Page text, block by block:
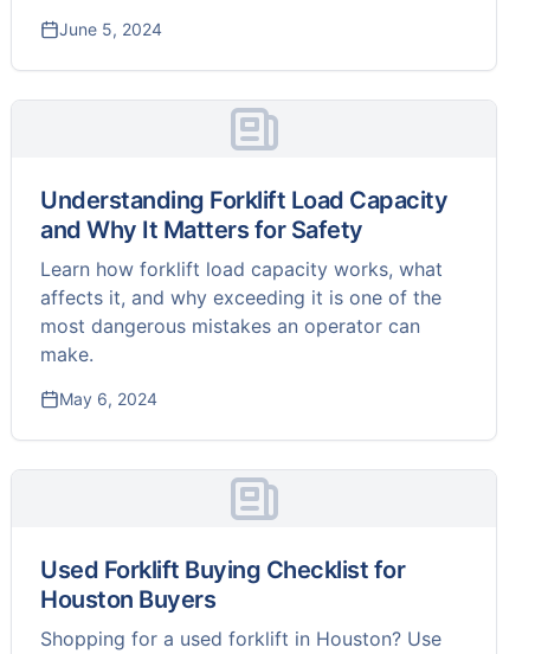
June 5, 2024
Understanding Forklift Load Capacity
and Why It Matters for Safety
Learn how forklift load capacity works, what
affects it, and why exceeding it is one of the
most dangerous mistakes an operator can
make.
May 6, 2024
Used Forklift Buying Checklist for
Houston Buyers
Shopping for a used forklift in Houston? Use